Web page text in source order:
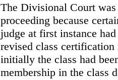
The Divisional Court
proceeding because
judge at first instance
revised class
initially the class had
membership in the class